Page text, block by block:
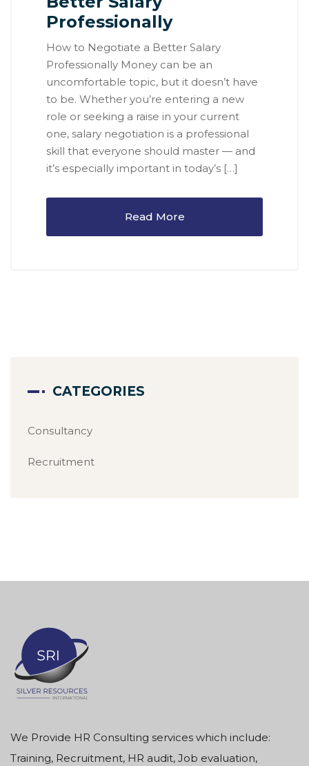
Professionally
How to Negotiate a Better Salary
Professionally Money can be an
uncomfortable topic, but it doesn’t have
to be. Whether you’re entering a new
role or seeking a raise in your current
one, salary negotiation is a professional
skill that everyone should master — and
it’s especially important in today’s […]
Read More
CATEGORIES
Consultancy
Recruitment
We Provide HR Consulting services which include:
Training, Recruitment, HR audit, Job evaluation,